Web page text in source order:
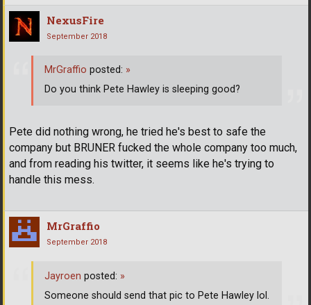
NexusFire
September 2018
Pete did nothing wrong, he tried he's best to safe the
company but BRUNER fucked the whole company too much,
and from reading his twitter, it seems like he's trying to
handle this mess.
MrGraffio posted: »
Do you think Pete Hawley is sleeping good?
MrGraffio
September 2018
Jayroen posted: »
Someone should send that pic to Pete Hawley lol.